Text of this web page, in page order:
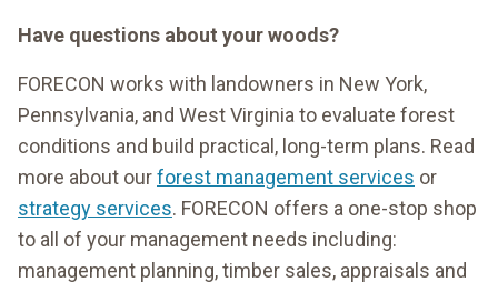
Have questions about your woods?
FORECON works with landowners in New York,
Pennsylvania, and West Virginia to evaluate forest
conditions and build practical, long-term plans. Read
more about ourforest management services or
strategy services. FORECON offers a one-stop shop
to all of your management needs including:
management planning, timber sales, appraisals and